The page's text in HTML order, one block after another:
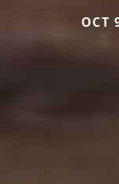
OCT